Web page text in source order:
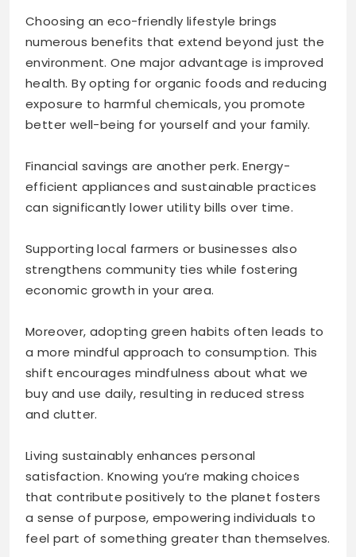
Choosing an eco-friendly lifestyle brings
numerous benefits that extend beyond just the
environment. One major advantage is improved
health. By opting for organic foods and reducing
exposure to harmful chemicals, you promote
better well-being for yourself and your family.
Financial savings are another perk. Energy-
efficient appliances and sustainable practices
can significantly lower utility bills over time.
Supporting local farmers or businesses also
strengthens community ties while fostering
economic growth in your area.
Moreover, adopting green habits often leads to
a more mindful approach to consumption. This
shift encourages mindfulness about what we
buy and use daily, resulting in reduced stress
and clutter.
Living sustainably enhances personal
satisfaction. Knowing you’re making choices
that contribute positively to the planet fosters
a sense of purpose, empowering individuals to
feel part of something greater than themselves.